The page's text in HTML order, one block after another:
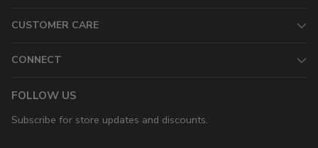
CUSTOMER CARE
CONNECT
FOLLOW US
Subscribe for store updates and discounts.